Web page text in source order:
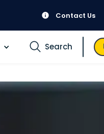
Contact Us
Search